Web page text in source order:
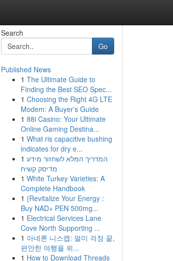
Search
Go
Published News
1 The Ultimate Guide to
Finding the Best SEO Spec...
1 Choosing the Right 4G LTE
Modem: A Buyer's Guide
1 88i Casino: Your Ultimate
Online Gaming Destina...
1 What ris capacitive bushing
indicates for dry e...
1 המדריך המלא לשחזור מידע
מדיסק קשיח
1 White Turkey Varieties: A
Complete Handbook
1 {Revitalize Your Energy :
Buy NAD+ PEN 500mg...
1 Electrical Services Lane
Cove North Supporting ...
1 아네론 니스캡: 멀미 걱정 끝,
편안한 여행을 위...
1 How to Download Threads